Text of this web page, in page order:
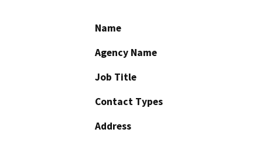
Name
Agency Name
Job Title
Contact Types
Address